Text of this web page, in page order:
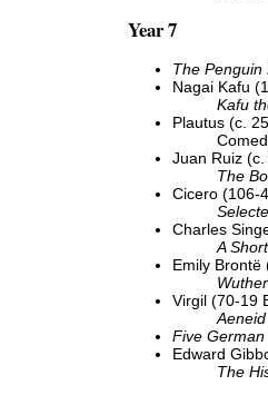
Year 7
The Penguin
Nagai Kafu
Kafu
Plautus (c.
Juan Ruiz
The
Cicero (106-
Charles
A
Emily Brontë
Virgil (70-19
Aeneid
Five
Edward
The